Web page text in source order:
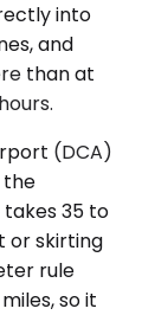
into
and
than at
(DCA)
the
takes 35 to
or skirting
rule
so it